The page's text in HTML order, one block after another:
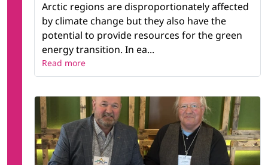
Arctic regions are disproportionately affected
by climate change but they also have the
potential to provide resources for the green
energy transition. In ea...
Read more